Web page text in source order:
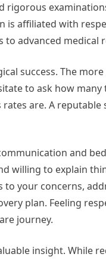
rigorous
affiliated with
to advanced medical
success. The
to ask how
are. A
and
willing to explain
your concerns,
plan. Feeling
journey.
insight.